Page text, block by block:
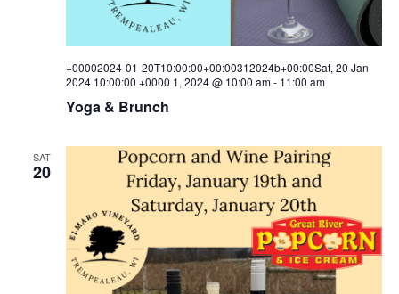
Yoga & Brunch
+00002024-01-20T10:00:00+00:00312024b+00:00Sat, 20 Jan
2024 10:00:00 +0000 1, 2024 @ 10:00 am- 11:00 am
SAT
20